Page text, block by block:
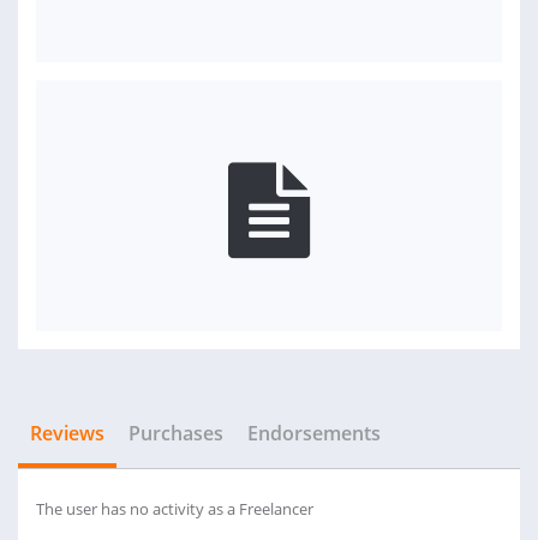
Reviews Purchases Endorsements
The user has no activity as a Freelancer